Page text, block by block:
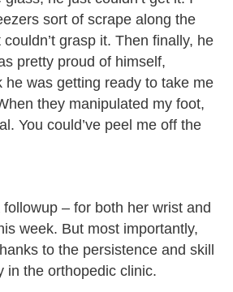
sort of scrape along the
grasp it. Then finally, he
pretty proud of himself,
he was getting ready to take me
they manipulated my foot,
You could’ve peel me off the
– for both her wrist and
week. But most importantly,
to the persistence and skill
in the orthopedic clinic.